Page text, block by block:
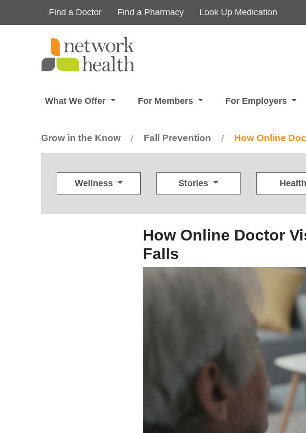
Find a Doctor Find a Pharmacy Look Up Medication
What We Offer For Members For Employers
Grow in the Know / Fall Prevention / How Online
Wellness Stories Health
How Online Doctor
Falls